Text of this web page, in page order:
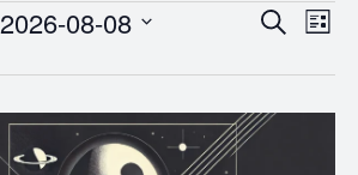
AND
VIEWS
Search
List
2026-08-08